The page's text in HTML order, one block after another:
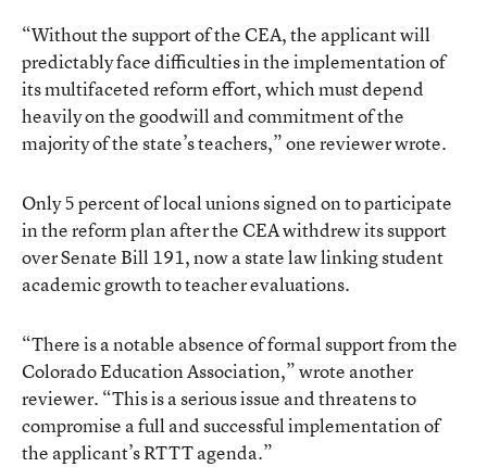
“Without the support of the CEA, the applicant will
predictably face difficulties in the implementation of
its multifaceted reform effort, which must depend
heavily on the goodwill and commitment of the
majority of the state’s teachers,” one reviewer wrote.
Only 5 percent of local unions signed on to participate
in the reform plan after the CEA withdrew its support
over Senate Bill 191, now a state law linking student
academic growth to teacher evaluations.
“There is a notable absence of formal support from the
Colorado Education Association,” wrote another
reviewer. “This is a serious issue and threatens to
compromise a full and successful implementation of
the applicant’s RTTT agenda.”